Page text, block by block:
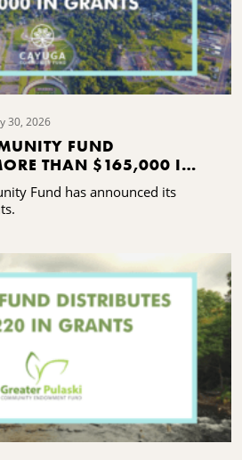
30, 2026
FUND
THAN $165,000 IN
Fund has announced its